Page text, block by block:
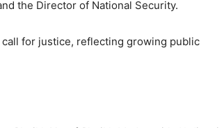
the Director of National Security.
for justice, reflecting growing public